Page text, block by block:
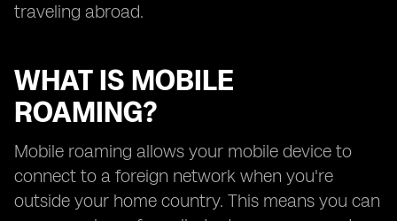
traveling abroad.
WHAT IS MOBILE
ROAMING?
Mobile roaming allows your mobile device to
connect to a foreign network when you're
outside your home country. This means you can